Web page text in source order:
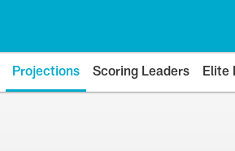
Projections Scoring Leaders Elite